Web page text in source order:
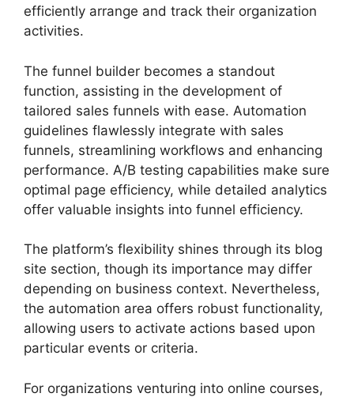
efficiently arrange and track their organization
activities.
The funnel builder becomes a standout
function, assisting in the development of
tailored sales funnels with ease. Automation
guidelines flawlessly integrate with sales
funnels, streamlining workflows and enhancing
performance. A/B testing capabilities make sure
optimal page efficiency, while detailed analytics
offer valuable insights into funnel efficiency.
The platform’s flexibility shines through its blog
site section, though its importance may differ
depending on business context. Nevertheless,
the automation area offers robust functionality,
allowing users to activate actions based upon
particular events or criteria.
For organizations venturing into online courses,